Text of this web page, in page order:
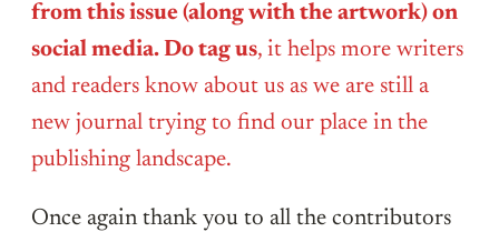
from this issue (along with the artwork) on
social media. Do tag us, it helps more writers
and readers know about us as we are still a
new journal trying to find our place in the
publishing landscape.
Once again thank you to all the contributors